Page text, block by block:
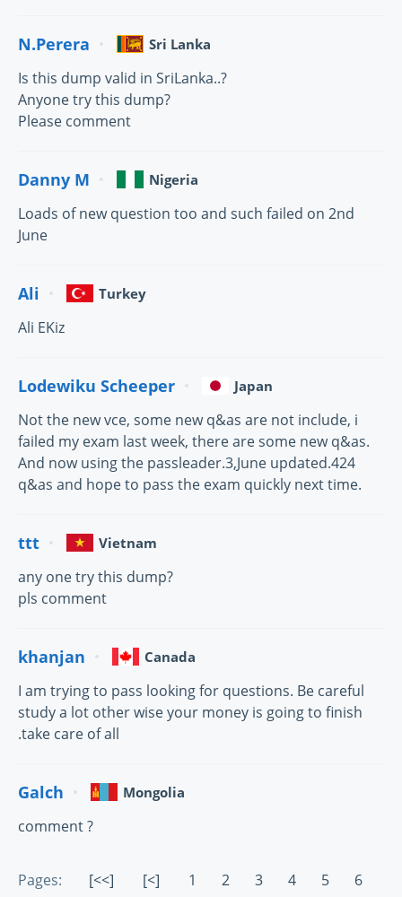
N.Perera Sri Lanka
Is this dump valid in SriLanka..?
Anyone try this dump?
Please comment
Danny M Nigeria
Loads of new question too and such failed on 2nd
June
Ali Turkey
Ali EKiz
Lodewiku Scheeper Japan
Not the new vce, some new q&as are not include, i
failed my exam last week, there are some new q&as.
And now using the passleader.3,June updated.424
q&as and hope to pass the exam quickly next time.
ttt Vietnam
any one try this dump?
pls comment
khanjan Canada
I am trying to pass looking for questions. Be careful
study a lot other wise your money is going to finish
.take care of all
Galch Mongolia
comment ?
Pages: [<<] [<] 1 2 3 4 5 6